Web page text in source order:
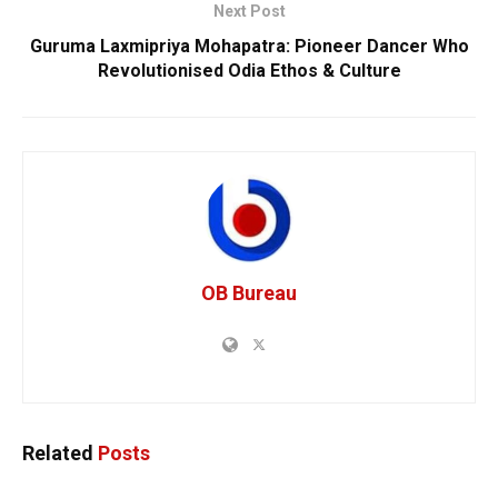
Next Post
Guruma Laxmipriya Mohapatra: Pioneer Dancer Who
Revolutionised Odia Ethos & Culture
OB Bureau
Related Posts